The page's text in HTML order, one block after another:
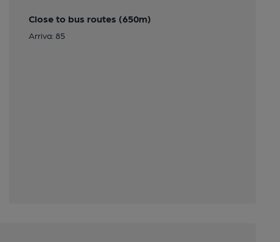
Close to bus routes (650m)
Arriva: 85